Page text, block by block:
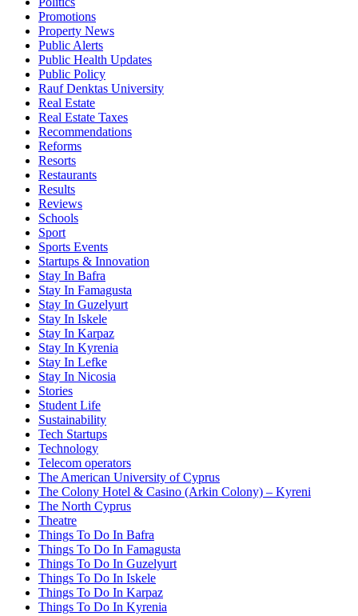
Promotions
Property News
Public Alerts
Public Health Updates
Public Policy
Rauf Denktas University
Real Estate
Real Estate Taxes
Recommendations
Reforms
Resorts
Restaurants
Results
Reviews
Schools
Sport
Sports Events
Startups & Innovation
Stay In Bafra
Stay In Famagusta
Stay In Guzelyurt
Stay In Iskele
Stay In Karpaz
Stay In Kyrenia
Stay In Lefke
Stay In Nicosia
Stories
Student Life
Sustainability
Tech Startups
Technology
Telecom operators
The American University of Cyprus
The Colony Hotel & Casino (Arkin Colony) – Kyreni
The North Cyprus
Theatre
Things To Do In Bafra
Things To Do In Famagusta
Things To Do In Guzelyurt
Things To Do In Iskele
Things To Do In Karpaz
Things To Do In Kyrenia